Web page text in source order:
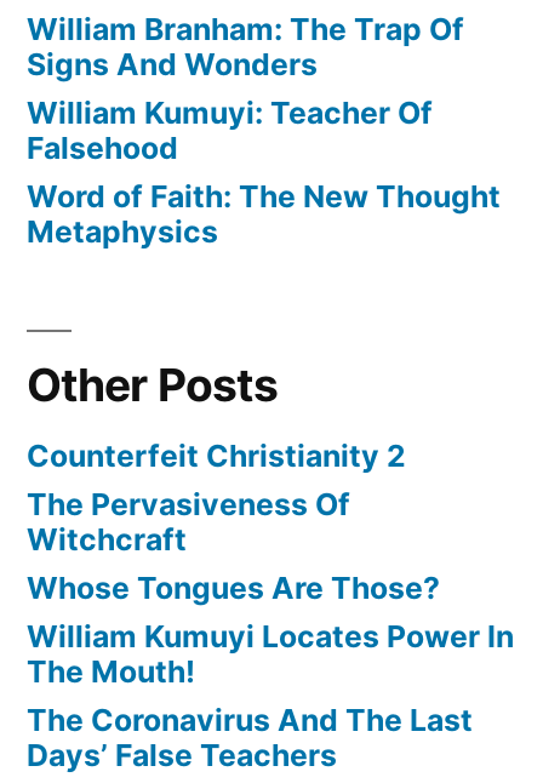
William Branham: The Trap Of
Signs And Wonders
William Kumuyi: Teacher Of
Falsehood
Word of Faith: The New Thought
Metaphysics
Other Posts
Counterfeit Christianity 2
The Pervasiveness Of
Witchcraft
Whose Tongues Are Those?
William Kumuyi Locates Power In
The Mouth!
The Coronavirus And The Last
Days’ False Teachers